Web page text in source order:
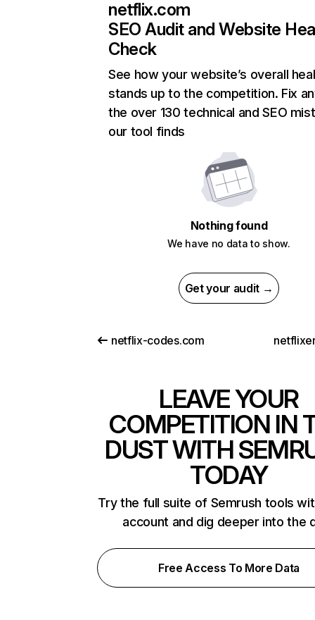
netflix.com
SEO Audit and Website
Check
See how your website’s overall
stands up to the competition. Fix
the over 130 technical and SEO
our tool finds
Nothing found
We have no data to show.
Get your audit →
netflix-codes.com
LEAVE YOUR
COMPETITION IN
DUST WITH
TODAY
Try the full suite of Semrush tools
account and dig deeper into the
Free Access To More Data